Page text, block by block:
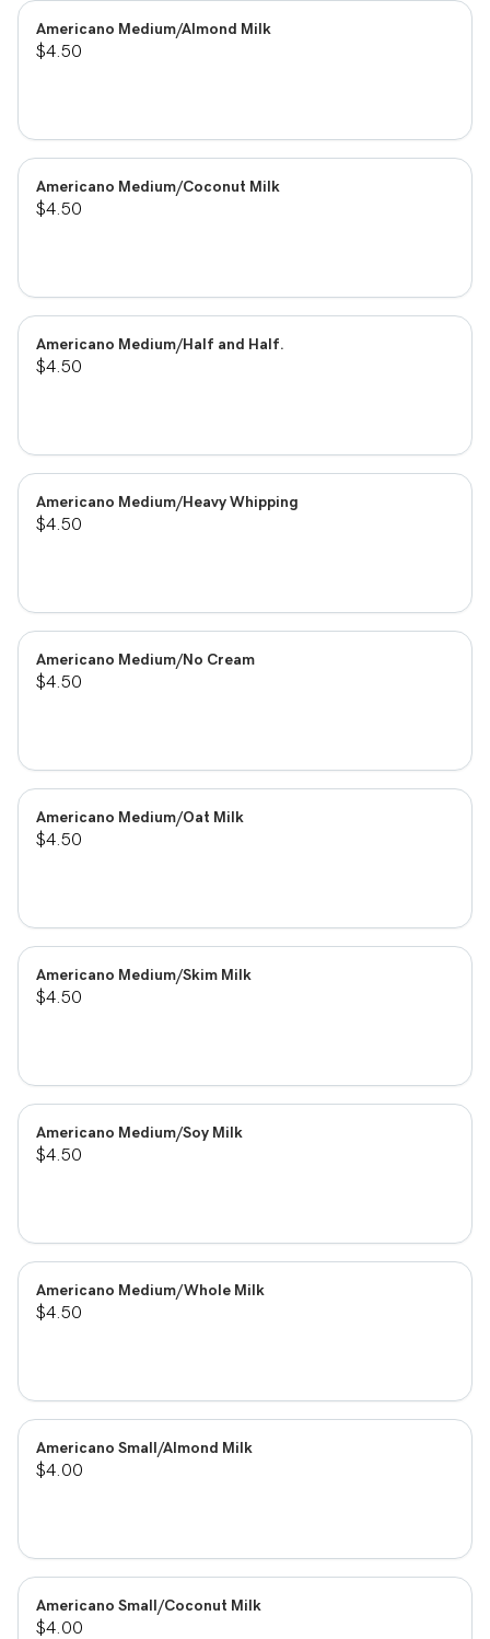
Americano Medium/Almond Milk
$4.50
Americano Medium/Coconut Milk
$4.50
Americano Medium/Half and Half.
$4.50
Americano Medium/Heavy Whipping
$4.50
Americano Medium/No Cream
$4.50
Americano Medium/Oat Milk
$4.50
Americano Medium/Skim Milk
$4.50
Americano Medium/Soy Milk
$4.50
Americano Medium/Whole Milk
$4.50
Americano Small/Almond Milk
$4.00
Americano Small/Coconut Milk
$4.00